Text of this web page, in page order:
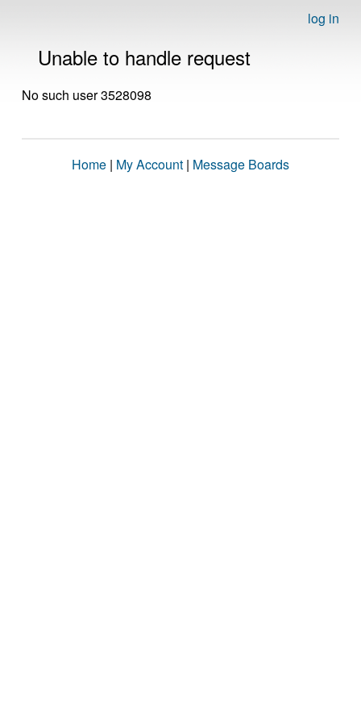
log in
Unable to handle request
No such user 3528098
Home | My Account | Message Boards